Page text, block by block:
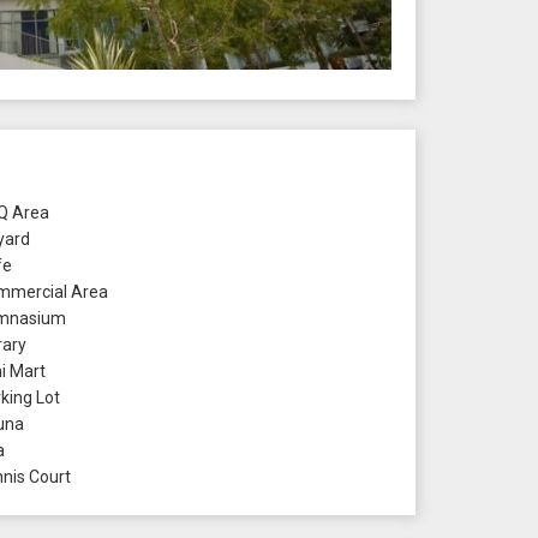
Area
Area
Mart
Lot
Court